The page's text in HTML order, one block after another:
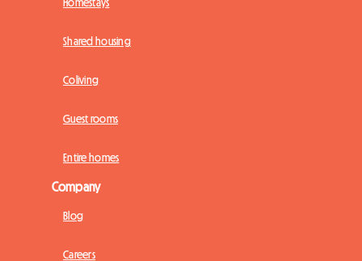
Shared housing
Coliving
Guest rooms
Entire homes
Company
Blog
Careers